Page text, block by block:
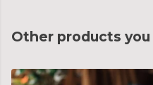
Other products